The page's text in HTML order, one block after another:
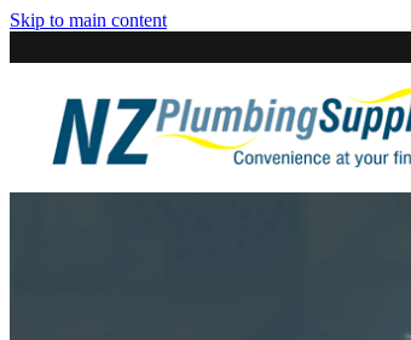
Skip to main content